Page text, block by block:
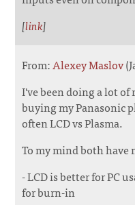
[link]
From:Alexey Maslov
I've been doing a lot of
buying my Panasonic
often LCD vs Plasma.
To my mind both have
- LCD is better for PC
for burn-in